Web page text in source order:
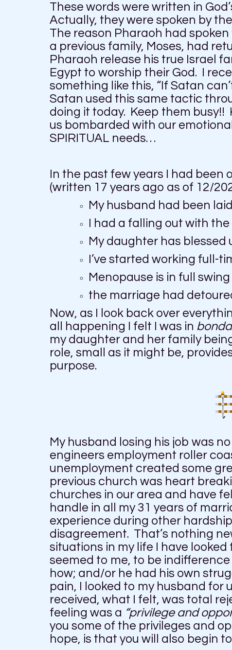
These words were written in
Actually, they were spoken by
The reason Pharaoh had
a previous family, Moses, had
Pharaoh release his true Israel
Egypt to worship their God. I
something like this, “If Satan
Satan used this same tactic
doing it today. Keep them
us bombarded with our
SPIRITUAL needs…
In the past few years I had been
(written 17 years ago as of 12/
My husband had been
I had a falling out with
My daughter has blessed
I’ve started working full-
Menopause is in full
the marriage had
Now, as I look back over
all happening I felt I was in
my daughter and her family
role, small as it might be,
purpose.
My husband losing his job was
engineers employment roller
unemployment created some
previous church was heart
churches in our area and have
handle in all my 31 years of
experience during other
disagreement. That’s nothing
situations in my life I have
seemed to me, to be
how; and/or he had his own
pain, I looked to my husband
received, what I felt, was total
feeling was a “privilege and
you some of the privileges and
hope, is that you will also begin